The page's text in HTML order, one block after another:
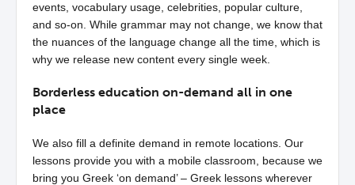
events, vocabulary usage, celebrities, popular culture,
and so-on. While grammar may not change, we know that
the nuances of the language change all the time, which is
why we release new content every single week.
Borderless education on-demand all in one
place
We also fill a definite demand in remote locations. Our
lessons provide you with a mobile classroom, because we
bring you Greek ‘on demand’ – Greek lessons wherever